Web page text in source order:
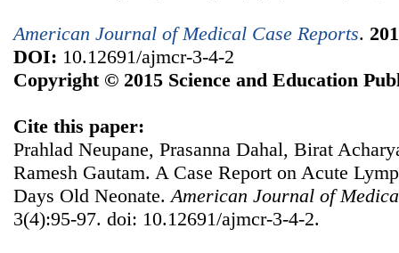
American Journal of Medical Case Reports.
DOI: 10.12691/ajmcr-3-4-2
Copyright © 2015 Science and Education
Cite this paper:
Prahlad Neupane, Prasanna Dahal, Birat
Ramesh Gautam. A Case Report on Acute
Days Old Neonate.American Journal of
3(4):95-97. doi: 10.12691/ajmcr-3-4-2.